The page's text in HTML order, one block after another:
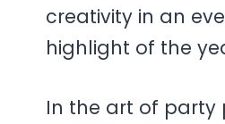
creativity in an
highlight of the
In the art of party